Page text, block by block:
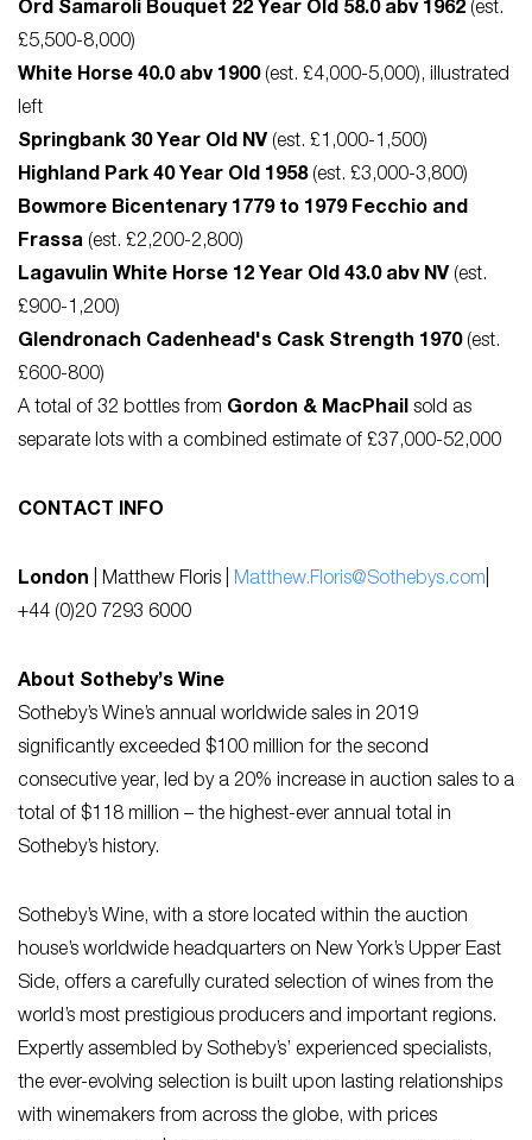
Ord Samaroli Bouquet 22 Year Old 58.0 abv 1962 (est.
£5,500-8,000)
White Horse 40.0 abv 1900(est. £4,000-5,000), illustrated
left
Springbank 30 Year Old NV (est. £1,000-1,500)
Highland Park 40 Year Old 1958(est. £3,000-3,800)
Bowmore Bicentenary 1779 to 1979 Fecchio and
Frassa (est. £2,200-2,800)
Lagavulin White Horse 12 Year Old 43.0 abv NV (est.
£900-1,200)
Glendronach Cadenhead's Cask Strength 1970 (est.
£600-800)
A total of 32 bottles from Gordon & MacPhail sold as
separate lots with a combined estimate of £37,000-52,000
CONTACT INFO
London | Matthew Floris | Matthew.Floris@Sothebys.com
+44 (0)20 7293 6000
About Sotheby’s Wine
Sotheby’s Wine’s annual worldwide sales in 2019
significantly exceeded $100 million for the second
consecutive year, led by a 20% increase in auction sales to a
total of $118 million – the highest-ever annual total in
Sotheby’s history.
Sotheby’s Wine, with a store located within the auction
house’s worldwide headquarters on New York’s Upper East
Side, offers a carefully curated selection of wines from the
world’s most prestigious producers and important regions.
Expertly assembled by Sotheby’s’ experienced specialists,
the ever-evolving selection is built upon lasting relationships
with winemakers from across the globe, with prices